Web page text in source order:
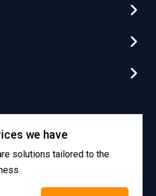
we have
solutions tailored to the